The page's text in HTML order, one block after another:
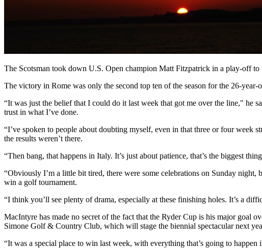
The Scotsman took down U.S. Open champion Matt Fitzpatrick in a play-off
The victory in Rome was only the second top ten of the season for the 26-
“It was just the belief that I could do it last week that got me over the line," he
trust in what I’ve done.
“I’ve spoken to people about doubting myself, even in that three or four week
the results weren’t there.
“Then bang, that happens in Italy. It’s just about patience, that’s the biggest
“Obviously I’m a little bit tired, there were some celebrations on Sunday night,
win a golf tournament.
“I think you’ll see plenty of drama, especially at these finishing holes. It’s a
MacIntyre has made no secret of the fact that the Ryder Cup is his major goal
Simone Golf & Country Club, which will stage the biennial spectacular next
“It was a special place to win last week, with everything that’s going to happen